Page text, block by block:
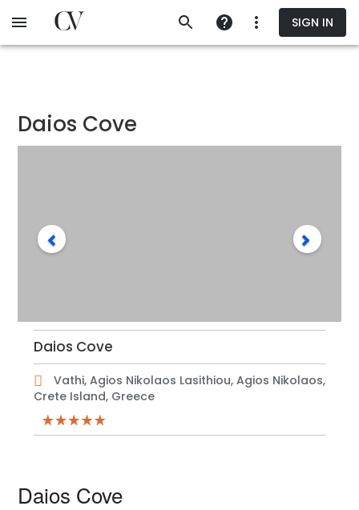
to
SIGN IN
Daios Cove
Daios Cove
Vathi, Agios Nikolaos Lasithiou, Agios Nikolaos,
Crete Island, Greece
Daios Cove